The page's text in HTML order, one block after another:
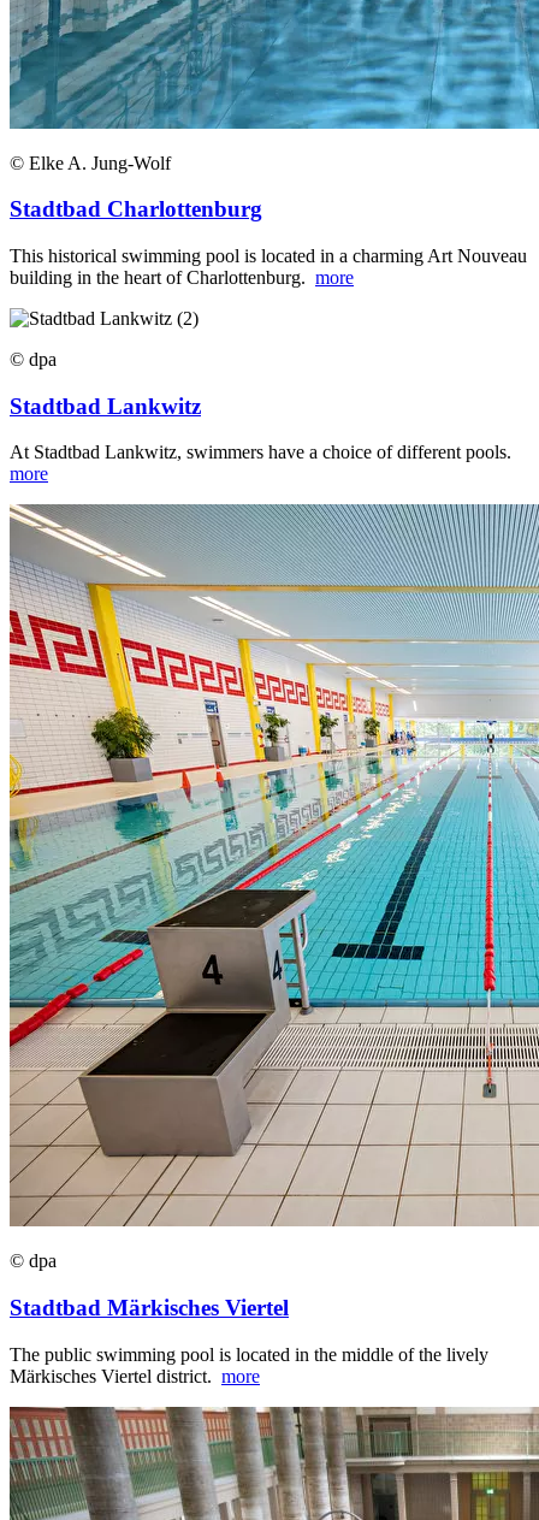
© Elke A. Jung-Wolf
Stadtbad Charlottenburg
This historical swimming pool is located in a charming Art Nouveau
building in the heart of Charlottenburg. more
© dpa
Stadtbad Lankwitz
At Stadtbad Lankwitz, swimmers have a choice of different pools.
more
© dpa
Stadtbad Märkisches Viertel
The public swimming pool is located in the middle of the lively
Märkisches Viertel district. more